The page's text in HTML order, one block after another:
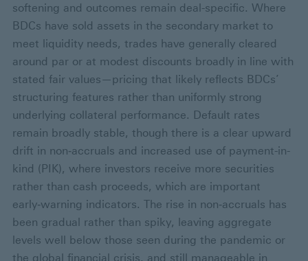
softening and outcomes remain deal-specific. Where
BDCs have sold assets in the secondary market to
meet liquidity needs, trades have generally cleared
around par or at modest discounts broadly in line with
stated fair values—pricing that likely reflects BDCs’
structuring features rather than uniformly strong
underlying collateral performance. Default rates
remain broadly stable, though there is a clear upward
drift in non‑accruals and increased use of payment-in-
kind (PIK), where investors receive more securities
rather than cash proceeds, which are important
early‑warning indicators. The rise in non‑accruals has
been gradual rather than spiky, leaving aggregate
levels well below those seen during the pandemic or
the global financial crisis, and still manageable in